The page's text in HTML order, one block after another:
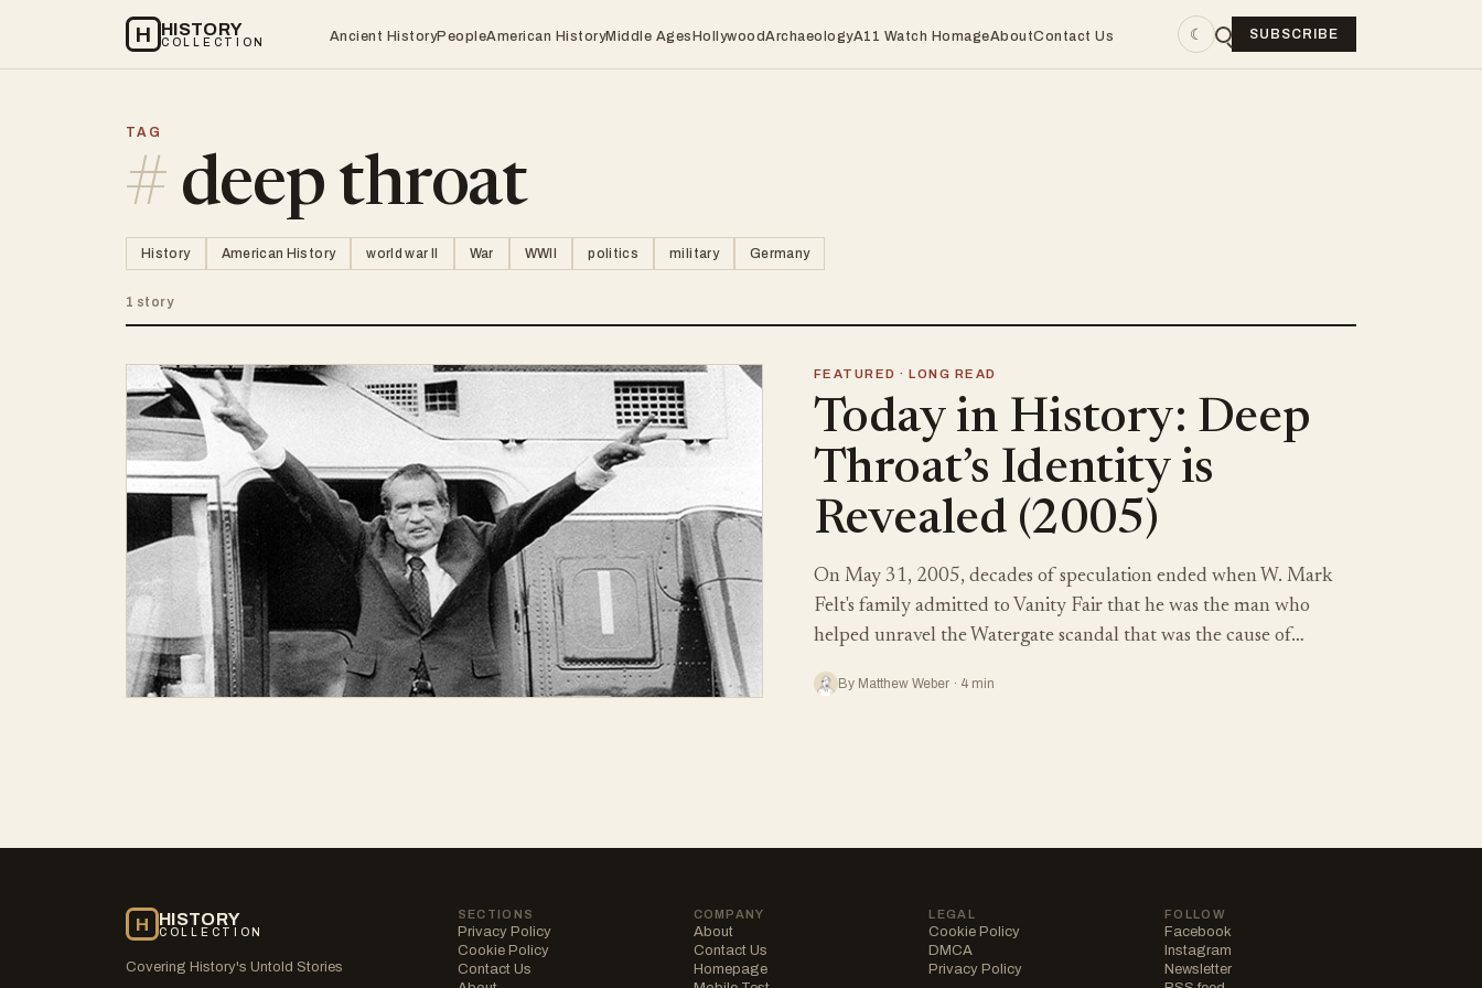
H HISTORY
COLLECTION Ancient HistoryPeopleAmerican HistoryMiddle AgesHollywoodArchaeologyA11 Watch HomageAboutContact Us ☾ SUBSCRIBE
TAG
#deep throat
History American History world war II War WWII politics military Germany
1 story
FEATURED · LONG READ
Today in History: Deep
Throat’s Identity is
Revealed (2005)
On May 31, 2005, decades of speculation ended when W. Mark
Felt's family admitted to Vanity Fair that he was the man who
helped unravel the Watergate scandal that was the cause of…
By Matthew Weber · 4 min
H HISTORY
COLLECTION
Covering History's Untold Stories
SECTIONS
Privacy Policy
Cookie Policy
Contact Us
COMPANY
About
Contact Us
Homepage
LEGAL
Cookie Policy
DMCA
Privacy Policy
FOLLOW
Facebook
Instagram
Newsletter